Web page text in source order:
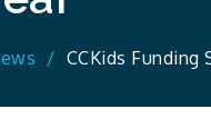
CCKids Funding